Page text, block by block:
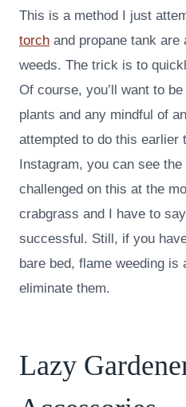
This is a method I just
torch and propane tank
weeds. The trick is to
Of course, you’ll want to
plants and any mindful of
attempted to do this earlier
Instagram, you can see
challenged on this at the
crabgrass and I have to
successful. Still, if you
bare bed, flame weeding
eliminate them.
Lazy